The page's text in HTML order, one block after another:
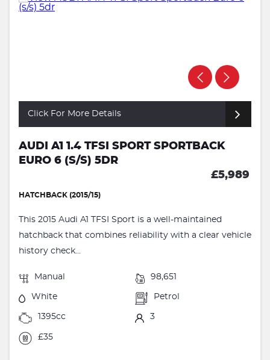
Click For More Details
AUDI A1 1.4 TFSI SPORT SPORTBACK
EURO 6 (S/S) 5DR
£5,989
HATCHBACK (2015/15)
This 2015 Audi A1 TFSI Sport is a well-maintained
hatchback that combines reliability with a clear vehicle
history check...
Manual 98,651
White Petrol
1395cc 3
£35